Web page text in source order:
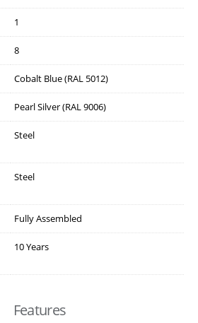
1
8
Cobalt Blue (RAL 5012)
Pearl Silver (RAL 9006)
Steel
Steel
Fully Assembled
10 Years
Features